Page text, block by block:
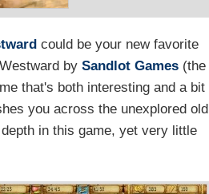
could be your new favorite
by Sandlot Games(the
that's both interesting and a bit
you across the unexplored old
in this game, yet very little